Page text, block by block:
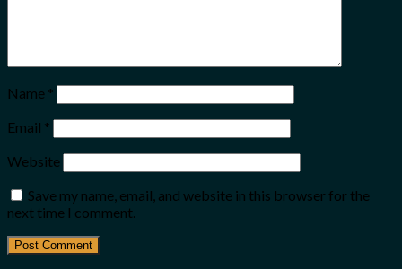
Name *
Email *
Website
Save my name, email, and website in this browser for the
next time I comment.